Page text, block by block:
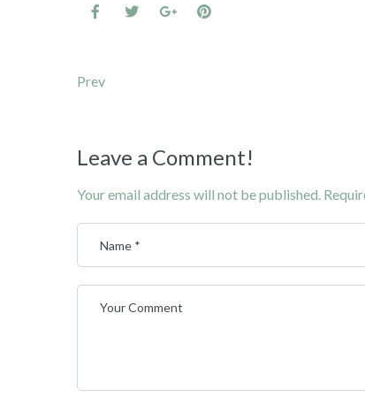
Post navigation
Prev
Leave a Comment!
Your email address will not be published.